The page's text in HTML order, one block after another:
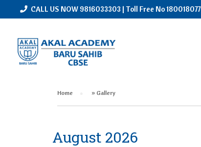
CALL US NOW 9816033303 | Toll Free No
GALLERY
Home » Gallery
August 2026